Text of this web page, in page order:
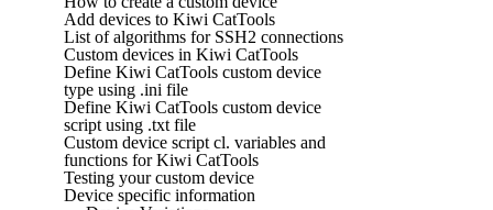
Add devices to Kiwi CatTools
List of algorithms for SSH2 connections
Custom devices in Kiwi CatTools
Define Kiwi CatTools custom device
type using .ini file
Define Kiwi CatTools custom device
script using .txt file
Custom device script cl. variables and
functions for Kiwi CatTools
Testing your custom device
Device specific information